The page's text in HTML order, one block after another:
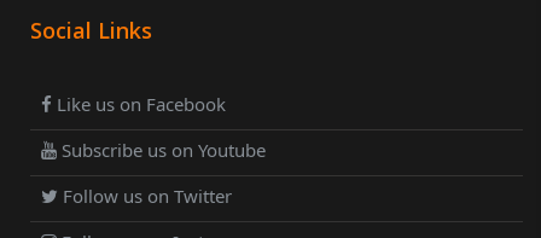
Social Links
Like us on Facebook
Subscribe us on Youtube
Follow us on Twitter